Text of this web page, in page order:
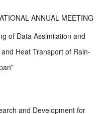
ANNUAL MEETING
of Data Assimilation and
Heat Transport of Rain-
and Development for